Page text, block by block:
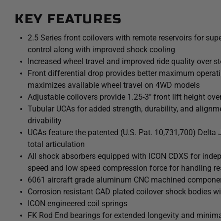
compression force. 10 discreet detented settings for both
are also height adjustable from 1.25-3” of front lift height
more aggressive wheel and tire combinations. The
brackets and ICON’s specifically designed coilover lengths
suspension travel and prevent CV bind. Additionally,
bushings replace the soft OE bushings to help limit
The included ICON tubular upper control arm kit is
of the new 2024-2026 Toyota Tacoma with corrected
caster, and improved suspension component clearance.
with the all-new, serviceable, and rebuildable ICON Delta
droop travel of the front suspension while eliminating bind.
dual-durometer greaseless bushings at one end, and
the best combination of free articulation while isolating
ICON 2.5 Aluminum Series CDXS remote reservoir rear
provide improved shock damping ability and utilize a
KEY FEATURES
2.5 Series front coilovers with remote reservoirs for
control along with improved shock cooling
Increased wheel travel and improved ride quality over
Front differential drop provides better maximum
maximizes available wheel travel on 4WD models
Adjustable coilovers provide 1.25-3" front lift height
Tubular UCAs for added strength, durability, and
drivability
UCAs feature the patented (U.S. Pat. 10,731,700)
total articulation
All shock absorbers equipped with ICON CDXS for
speed and low speed compression force for handling
6061 aircraft grade aluminum CNC machined
Corrosion resistant CAD plated coilover shock bodies
ICON engineered coil springs
FK Rod End bearings for extended longevity and